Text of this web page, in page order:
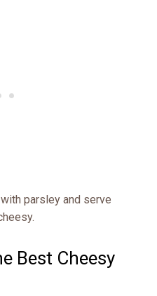
parsley and serve
Best Cheesy